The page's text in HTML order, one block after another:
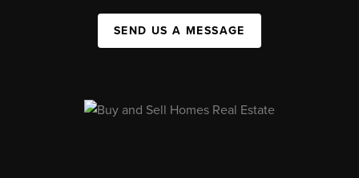
SEND US A MESSAGE